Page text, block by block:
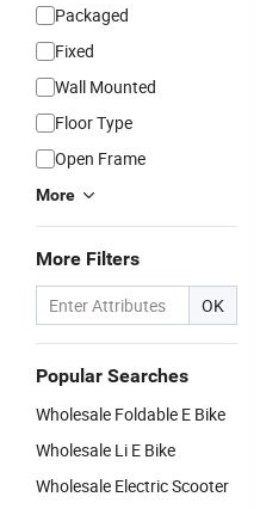
Packaged
Fixed
Wall Mounted
Floor Type
Open Frame
More
More Filters
OK
Popular Searches
Wholesale Foldable E Bike
Wholesale Li E Bike
Wholesale Electric Scooter